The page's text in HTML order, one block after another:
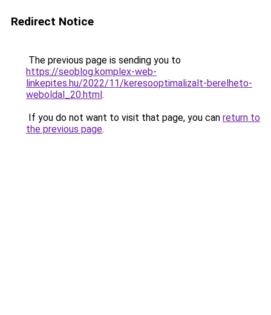
Redirect Notice
The previous page is sending you to
https://seoblog.komplex-web-
linkepites.hu/2022/11/keresooptimalizalt-berelheto-
weboldal_20.html.
If you do not want to visit that page, you can return to
the previous page.